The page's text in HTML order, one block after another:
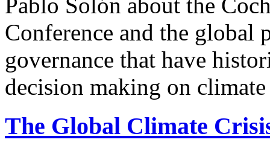
Pablo Solón about the
Conference and the global
governance that have
decision making on climate
The Global Climate